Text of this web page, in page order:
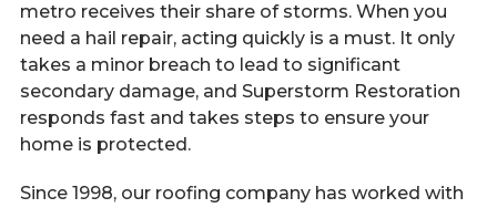
Promotions
Blog
Call Now
metro receives their share of storms. When you
need a hail repair, acting quickly is a must. It only
takes a minor breach to lead to significant
secondary damage, and Superstorm Restoration
responds fast and takes steps to ensure your
home is protected.
Since 1998, our roofing company has worked with